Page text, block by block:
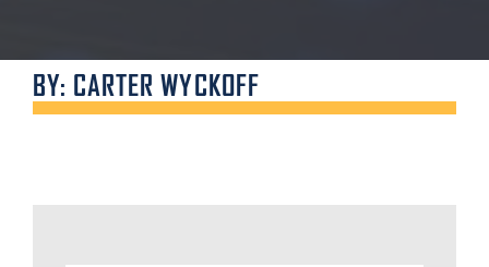
BY: CARTER WYCKOFF